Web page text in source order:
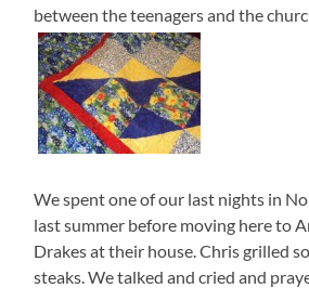
between the teenagers and the
We spent one of our last nights in
last summer before moving here to
Drakes at their house. Chris grilled
steaks. We talked and cried and